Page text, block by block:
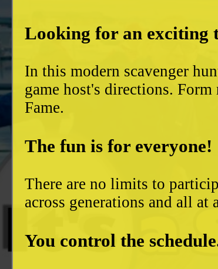
Looking for an exciting
In this modern scavenger
game host's directions.
Fame.
The fun is for everyone!
There are no limits to
across generations and all at
You control the